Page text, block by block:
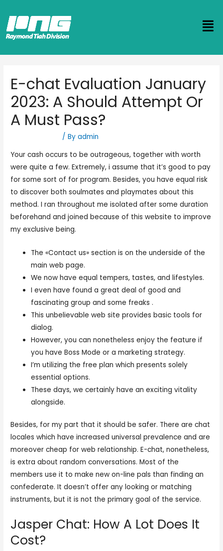
E-chat Evaluation January
2023: A Should Attempt Or
A Must Pass?
/ Byadmin
Your cash occurs to be outrageous, together with worth
were quite a few. Extremely, i assume that it’s good to pay
for some sort of for program. Besides, you have equal risk
to discover both soulmates and playmates about this
method. I ran throughout me isolated after some duration
beforehand and joined because of this website to improve
my exclusive being.
The «Contact us» section is on the underside of the
main web page.
We now have equal tempers, tastes, and lifestyles.
I even have found a great deal of good and
fascinating group and some freaks .
This unbelievable web site provides basic tools for
dialog.
However, you can nonetheless enjoy the feature if
you have Boss Mode or a marketing strategy.
I’m utilizing the free plan which presents solely
essential options.
These days, we certainly have an exciting vitality
alongside.
Besides, for my part that it should be safer. There are chat
locales which have increased universal prevalence and are
moreover cheap for web relationship. E-chat, nonetheless,
is extra about random conversations. Most of the
members use it to make new on-line pals than finding an
confederate. It doesn’t offer any looking or matching
instruments, but it is not the primary goal of the service.
Jasper Chat: How A Lot Does It
Cost?